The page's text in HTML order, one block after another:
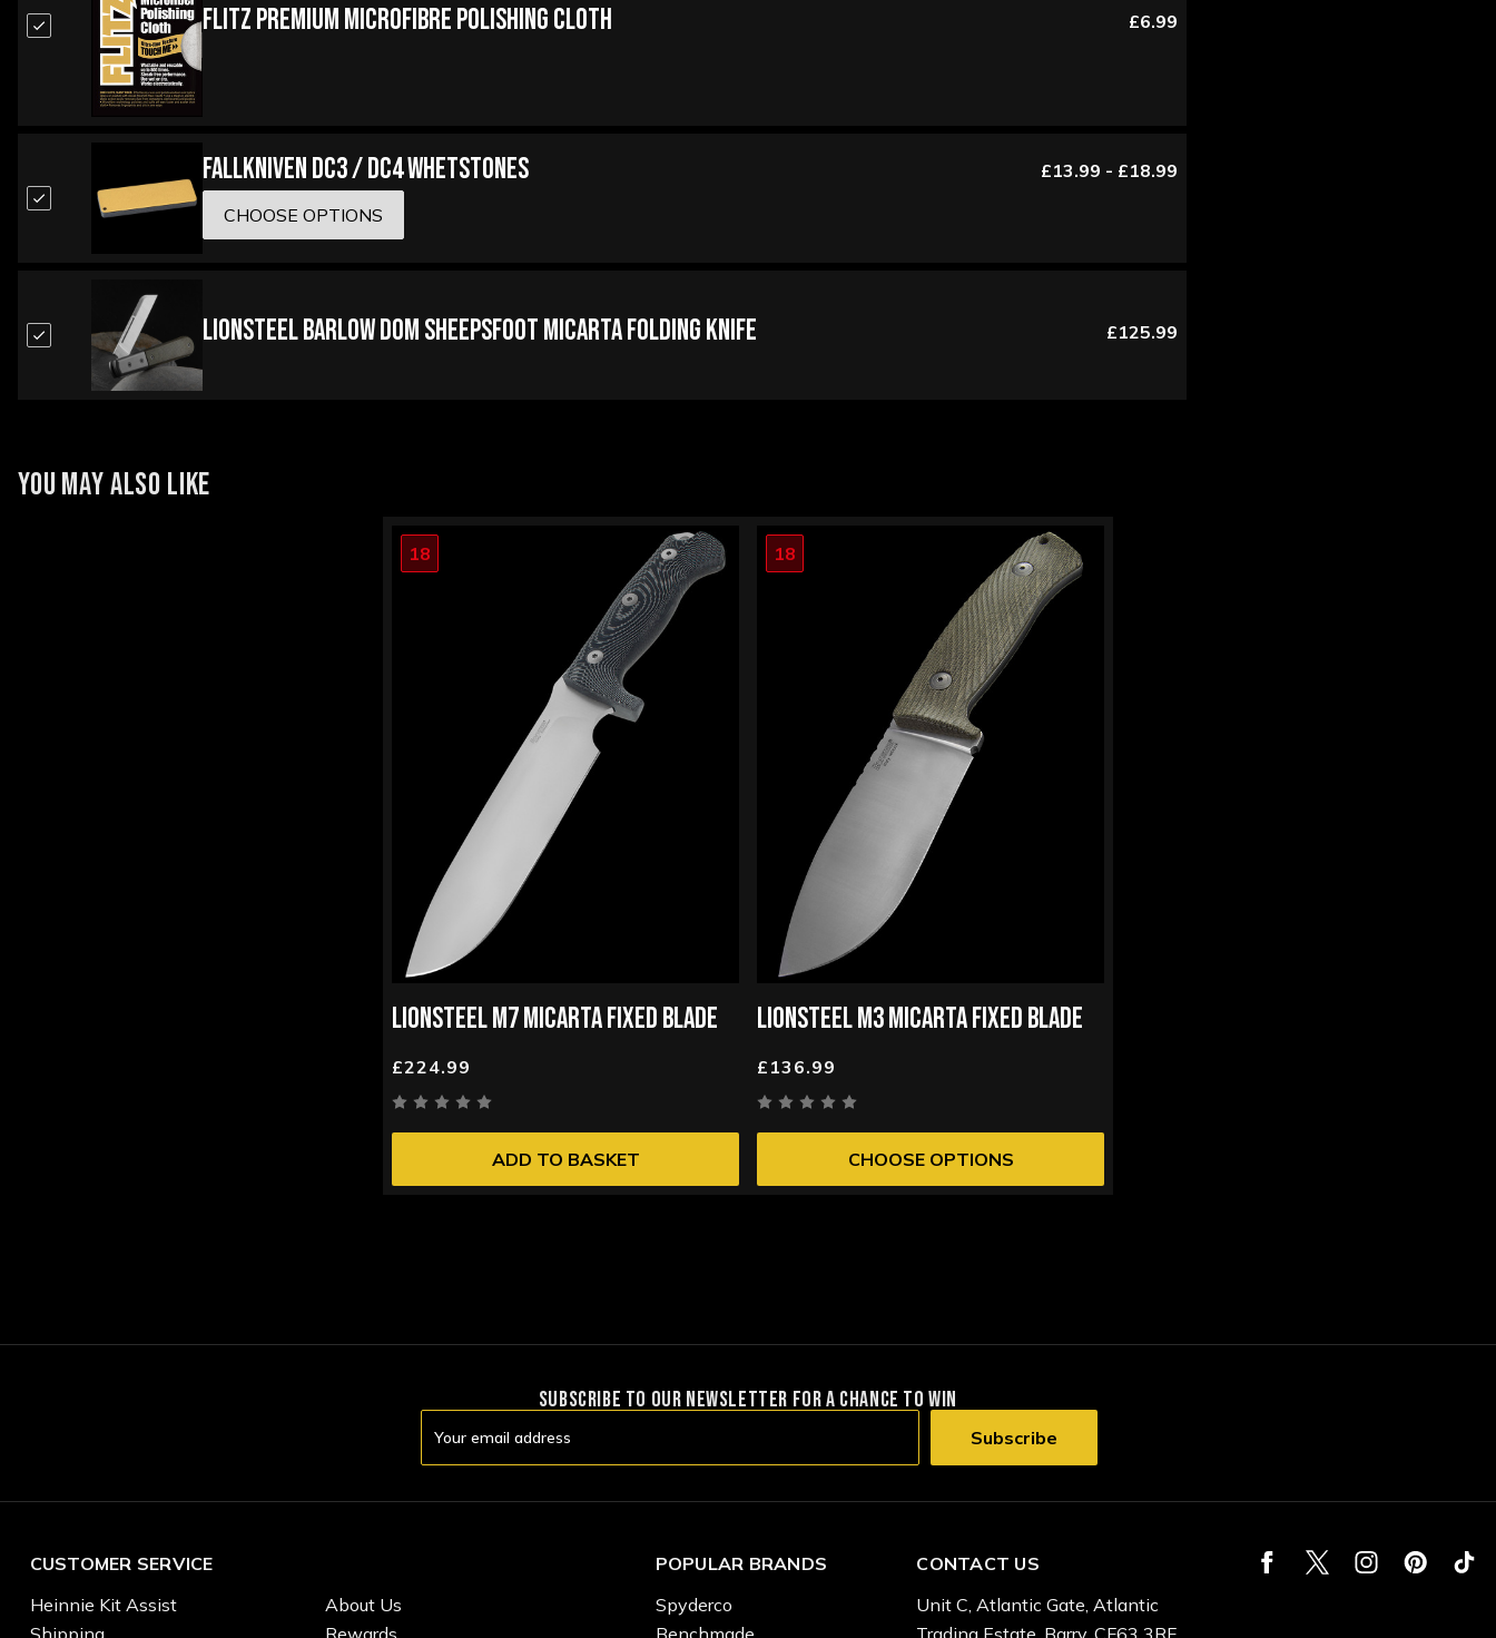
Flitz Premium Microfibre Polishing Cloth £6.99
Fallkniven DC3 / DC4 Whetstones
£13.99 - £18.99
CHOOSE OPTIONS
LionSteel Barlow Dom Sheepsfoot Micarta Folding Knife £125.99
YOU MAY ALSO LIKE
18
LIONSTEEL M7 MICARTA FIXED BLADE
£224.99
ADD TO BASKET
18
LIONSTEEL M3 MICARTA FIXED BLADE
£136.99
CHOOSE OPTIONS
SUBSCRIBE TO OUR NEWSLETTER FOR A CHANCE TO WIN
Address
CUSTOMER SERVICE
Heinnie Kit Assist
About Us
POPULAR BRANDS
Spyderco
CONTACT US
Unit C, Atlantic Gate, Atlantic